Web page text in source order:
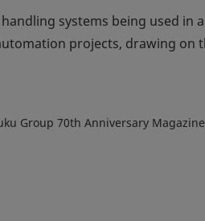
systems being used in
projects, drawing on
Group 70th Anniversary